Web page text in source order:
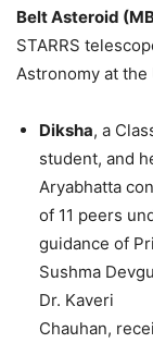
Belt Asteroid
STARRS
Astronomy at
Diksha, a
student, and
Aryabhatta
of 11 peers
guidance of
Sushma
Dr. Kaveri
Chauhan,